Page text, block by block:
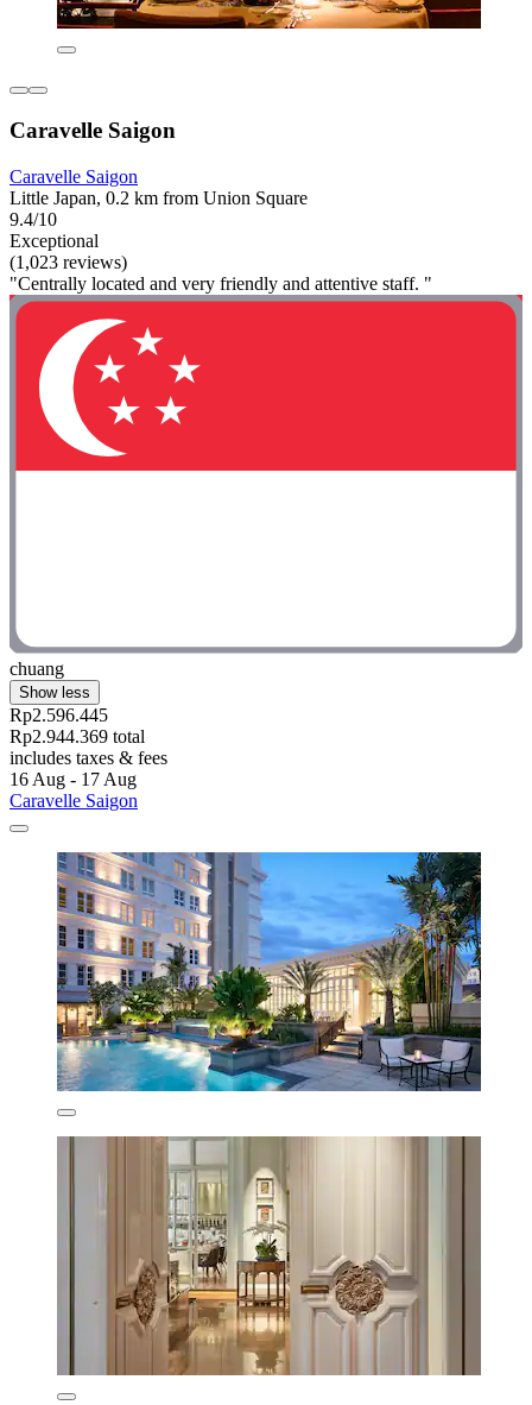
Caravelle Saigon
Caravelle Saigon
Little Japan, 0.2 km from Union Square
9.4/10
Exceptional
(1,023 reviews)
"Centrally located and very friendly and attentive staff. "
chuang
Show less
Rp2.596.445
Rp2.944.369 total
includes taxes & fees
16 Aug - 17 Aug
Caravelle Saigon